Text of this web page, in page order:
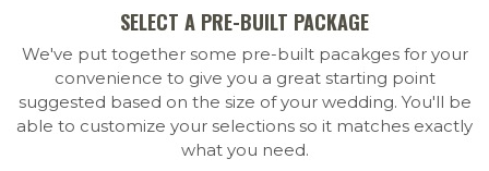
SELECT A PRE-BUILT PACKAGE
We've put together some pre-built pacakges for your
convenience to give you a great starting point
suggested based on the size of your wedding. You'll be
able to customize your selections so it matches exactly
what you need.